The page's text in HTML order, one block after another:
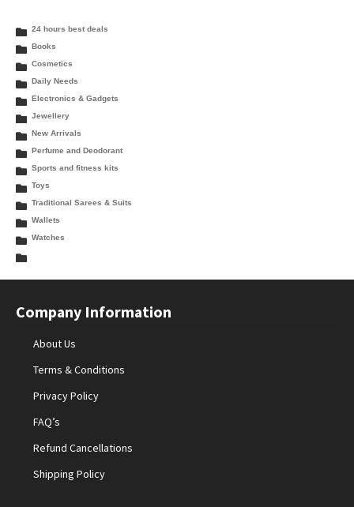
24 hours best deals
Books
Cosmetics
Daily Needs
Electronics & Gadgets
Jewellery
New Arrivals
Perfume and Deodorant
Sports and fitness kits
Toys
Traditional Sarees & Suits
Wallets
Watches
Company Information
About Us
Terms & Conditions
Privacy Policy
FAQ’s
Refund Cancellations
Shipping Policy